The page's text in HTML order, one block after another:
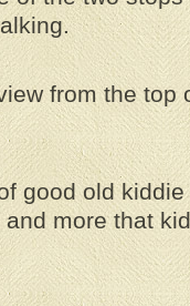
from the top
good old
more that